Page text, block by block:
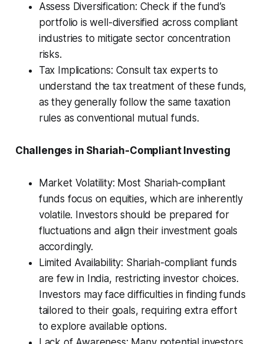
Assess Diversification: Check if the fund’s
portfolio is well-diversified across compliant
industries to mitigate sector concentration
risks.
Tax Implications: Consult tax experts to
understand the tax treatment of these funds,
as they generally follow the same taxation
rules as conventional mutual funds.
Challenges in Shariah-Compliant Investing
Market Volatility: Most Shariah-compliant
funds focus on equities, which are inherently
volatile. Investors should be prepared for
fluctuations and align their investment goals
accordingly.
Limited Availability: Shariah-compliant funds
are few in India, restricting investor choices.
Investors may face difficulties in finding funds
tailored to their goals, requiring extra effort
to explore available options.